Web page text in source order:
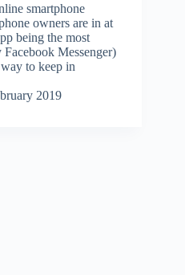
smartphone
owners are in at
being the most
Messenger)
to keep in
2019